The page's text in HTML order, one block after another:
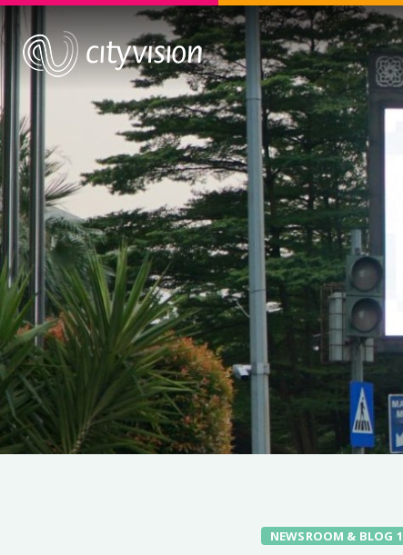
NEWSROOM & BLOG